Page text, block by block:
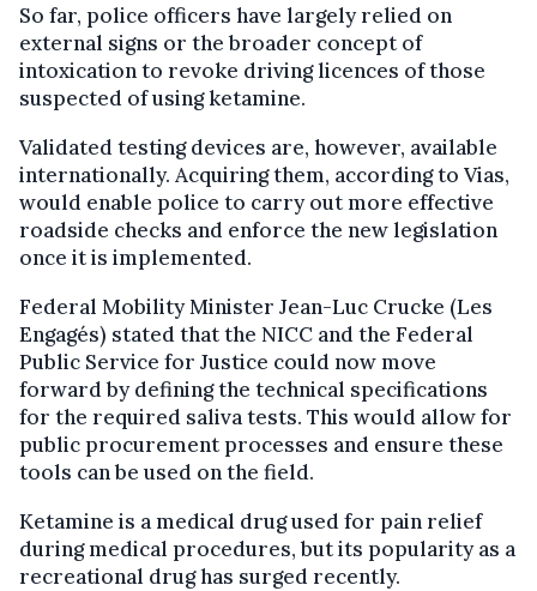
So far, police officers have largely relied on
external signs or the broader concept of
intoxication to revoke driving licences of those
suspected of using ketamine.
Validated testing devices are, however, available
internationally. Acquiring them, according to Vias,
would enable police to carry out more effective
roadside checks and enforce the new legislation
once it is implemented.
Federal Mobility Minister Jean-Luc Crucke (Les
Engagés) stated that the NICC and the Federal
Public Service for Justice could now move
forward by defining the technical specifications
for the required saliva tests. This would allow for
public procurement processes and ensure these
tools can be used on the field.
Ketamine is a medical drug used for pain relief
during medical procedures, but its popularity as a
recreational drug has surged recently.